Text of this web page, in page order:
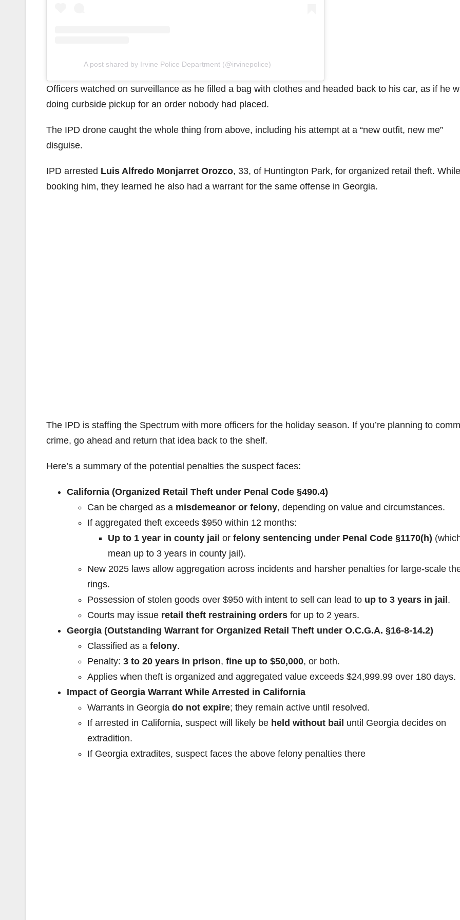
A post shared by Irvine Police Department (@irvinepolice)
Officers watched on surveillance as he filled a bag with clothes and headed back to his car, as if he
doing curbside pickup for an order nobody had placed.
The IPD drone caught the whole thing from above, including his attempt at a “new outfit, new me”
disguise.
IPD arrested Luis Alfredo Monjarret Orozco, 33, of Huntington Park, for organized retail theft. While
booking him, they learned he also had a warrant for the same offense in Georgia.
The IPD is staffing the Spectrum with more officers for the holiday season. If you’re planning to
crime, go ahead and return that idea back to the shelf.
Here’s a summary of the potential penalties the suspect faces:
California (Organized Retail Theft under Penal Code §490.4)
Can be charged as a misdemeanor or felony, depending on value and circumstances.
If aggregated theft exceeds $950 within 12 months:
Up to 1 year in county jail or felony sentencing under Penal Code §1170(h)
mean up to 3 years in county jail).
New 2025 laws allow aggregation across incidents and harsher penalties for large-scale
rings.
Possession of stolen goods over $950 with intent to sell can lead to up to 3 years in jail.
Courts may issue retail theft restraining orders for up to 2 years.
Georgia (Outstanding Warrant for Organized Retail Theft under O.C.G.A. §16-8-14.2)
Classified as a felony.
Penalty: 3 to 20 years in prison, fine up to $50,000, or both.
Applies when theft is organized and aggregated value exceeds $24,999.99 over 180 days.
Impact of Georgia Warrant While Arrested in California
Warrants in Georgia do not expire; they remain active until resolved.
If arrested in California, suspect will likely be held without bail until Georgia decides on
extradition.
If Georgia extradites, suspect faces the above felony penalties there